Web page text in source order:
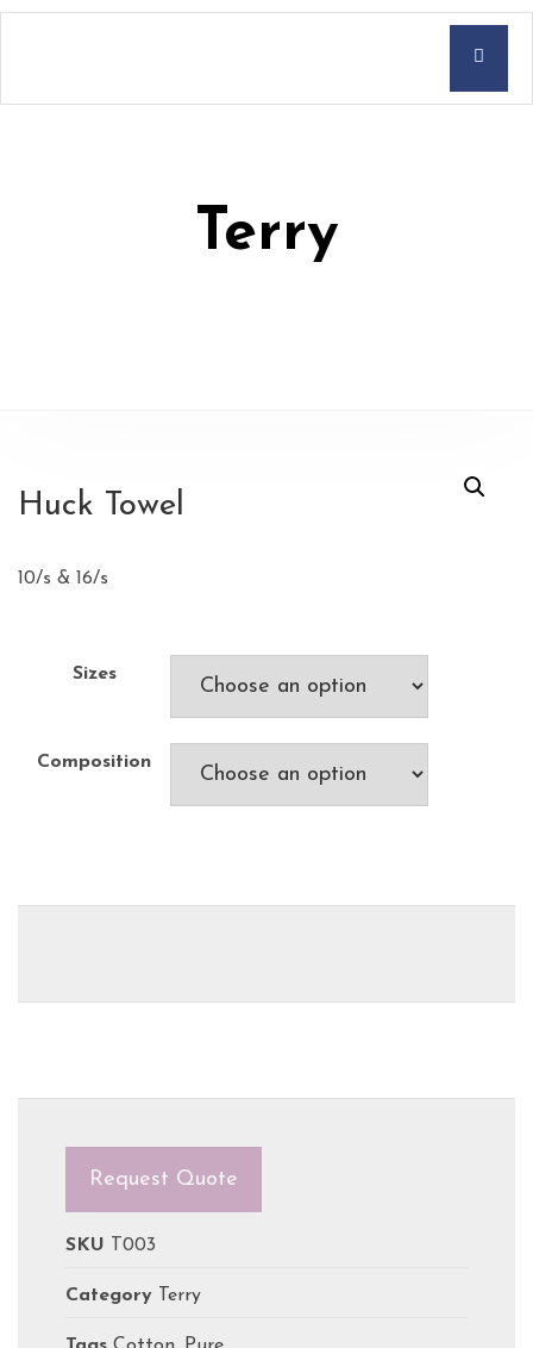
Terry
Huck Towel
10/s & 16/s
Sizes
Composition
Request Quote
SKU T003
Category Terry